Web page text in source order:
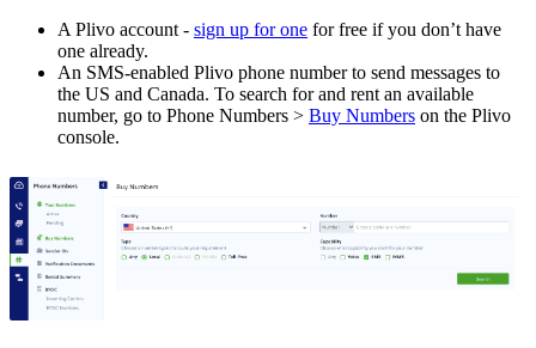
A Plivo account - sign up for one for free if you don’t have
one already.
An SMS-enabled Plivo phone number to send messages to
the US and Canada. To search for and rent an available
number, go to Phone Numbers > Buy Numbers on the Plivo
console.